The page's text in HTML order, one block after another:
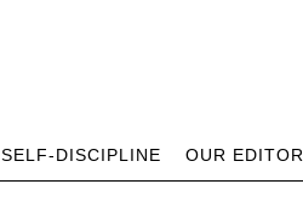
SELF-DISCIPLINE OUR